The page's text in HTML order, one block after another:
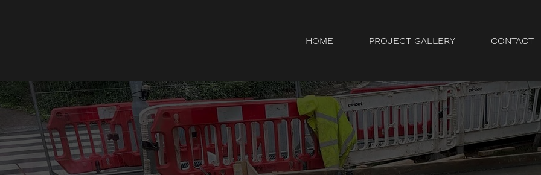
HOME PROJECT GALLERY CONTACT